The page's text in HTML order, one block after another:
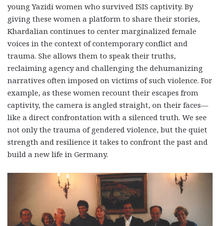
young Yazidi women who survived ISIS captivity. By
giving these women a platform to share their stories,
Khardalian continues to center marginalized female
voices in the context of contemporary conflict and
trauma. She allows them to speak their truths,
reclaiming agency and challenging the dehumanizing
narratives often imposed on victims of such violence. For
example, as these women recount their escapes from
captivity, the camera is angled straight, on their faces—
like a direct confrontation with a silenced truth. We see
not only the trauma of gendered violence, but the quiet
strength and resilience it takes to confront the past and
build a new life in Germany.